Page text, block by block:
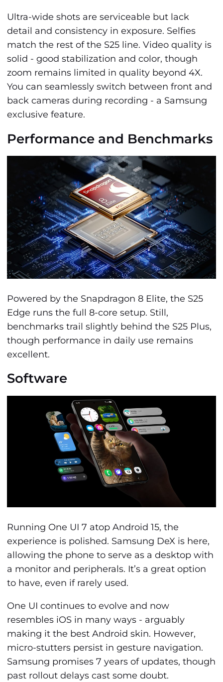
Ultra-wide shots are serviceable but lack
detail and consistency in exposure. Selfies
match the rest of the S25 line. Video quality is
solid - good stabilization and color, though
zoom remains limited in quality beyond 4X.
You can seamlessly switch between front and
back cameras during recording - a Samsung
exclusive feature.
Performance and Benchmarks
Powered by the Snapdragon 8 Elite, the S25
Edge runs the full 8-core setup. Still,
benchmarks trail slightly behind the S25 Plus,
though performance in daily use remains
excellent.
Software
Running One UI 7 atop Android 15, the
experience is polished. Samsung DeX is here,
allowing the phone to serve as a desktop with
a monitor and peripherals. It’s a great option
to have, even if rarely used.
One UI continues to evolve and now
resembles iOS in many ways - arguably
making it the best Android skin. However,
micro-stutters persist in gesture navigation.
Samsung promises 7 years of updates, though
past rollout delays cast some doubt.